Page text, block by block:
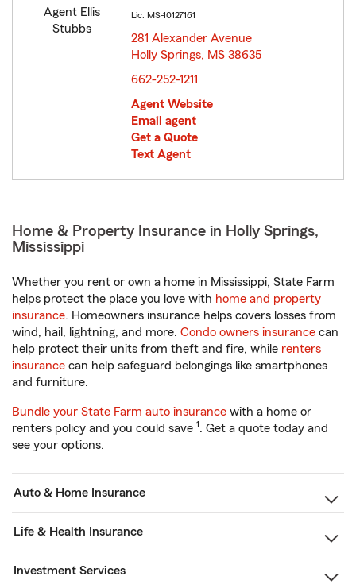
Lic: MS-10127161
281 Alexander Avenue
Holly Springs, MS 38635
662-252-1211
Agent Website
Email agent
Get a Quote
Text Agent
Home & Property Insurance in Holly Springs,
Mississippi
Whether you rent or own a home in Mississippi, State Farm
helps protect the place you love with home and property
insurance. Homeowners insurance helps covers losses from
wind, hail, lightning, and more. Condo owners insurance can
help protect their units from theft and fire, while renters
insurance can help safeguard belongings like smartphones
and furniture.
Bundle your State Farm auto insurance with a home or
renters policy and you could save 1. Get a quote today and
see your options.
Auto & Home Insurance
Life & Health Insurance
Investment Services